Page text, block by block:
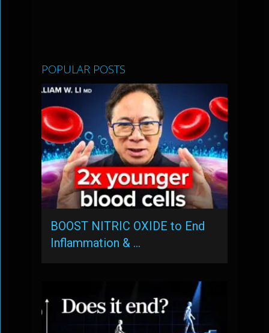
POPULAR POSTS
BOOST NITRIC OXIDE to End
Inflammation & …